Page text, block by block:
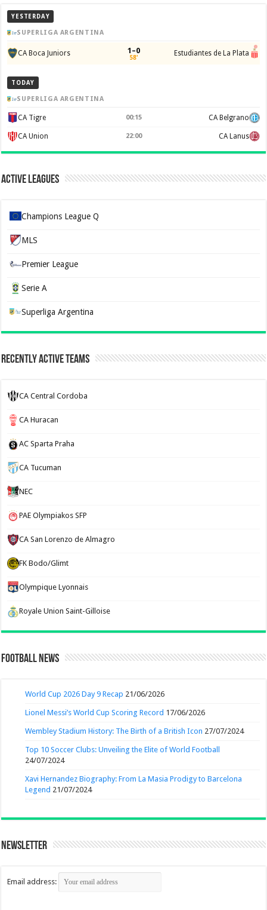
YESTERDAY
SUPERLIGA ARGENTINA
CA Boca Juniors 1–0
58' Estudiantes de La Plata
TODAY
SUPERLIGA ARGENTINA
CA Tigre 00:15 CA Belgrano
CA Union 22:00 CA Lanus
Active Leagues
Champions League Q
MLS
Premier League
Serie A
Superliga Argentina
Recently Active Teams
CA Central Cordoba
CA Huracan
AC Sparta Praha
CA Tucuman
NEC
PAE Olympiakos SFP
CA San Lorenzo de Almagro
FK Bodo/Glimt
Olympique Lyonnais
Royale Union Saint-Gilloise
Football News
World Cup 2026 Day 9 Recap 21/06/2026
Lionel Messi’s World Cup Scoring Record 17/06/2026
Wembley Stadium History: The Birth of a British Icon 27/07/2024
Top 10 Soccer Clubs: Unveiling the Elite of World Football
24/07/2024
Xavi Hernandez Biography: From La Masia Prodigy to Barcelona
Legend 21/07/2024
Newsletter
Email address: